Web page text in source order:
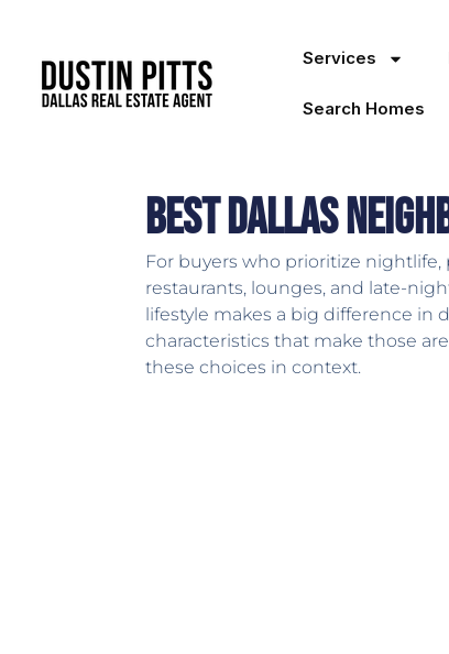
Services
Search Homes
Best Dallas
For buyers who prioritize nightlife,
restaurants, lounges, and late-
lifestyle makes a big difference in
characteristics that make those
these choices in context.